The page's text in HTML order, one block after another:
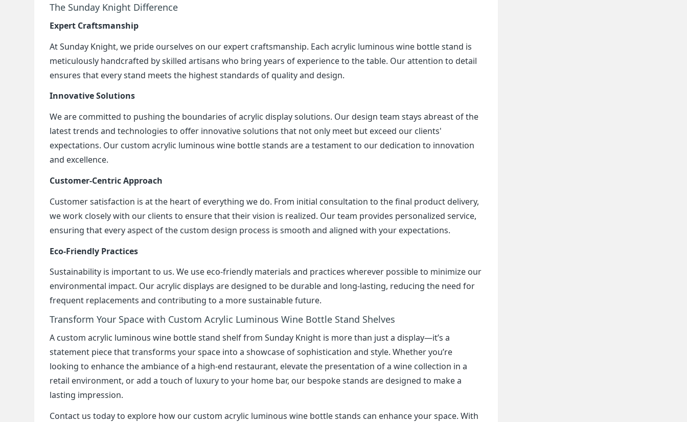
The Sunday Knight Difference
Expert Craftsmanship
At Sunday Knight, we pride ourselves on our expert craftsmanship. Each acrylic luminous wine bottle stand is
meticulously handcrafted by skilled artisans who bring years of experience to the table. Our attention to detail
ensures that every stand meets the highest standards of quality and design.
Innovative Solutions
We are committed to pushing the boundaries of acrylic display solutions. Our design team stays abreast of the
latest trends and technologies to offer innovative solutions that not only meet but exceed our clients'
expectations. Our custom acrylic luminous wine bottle stands are a testament to our dedication to innovation
and excellence.
Customer-Centric Approach
Customer satisfaction is at the heart of everything we do. From initial consultation to the final product delivery,
we work closely with our clients to ensure that their vision is realized. Our team provides personalized service,
ensuring that every aspect of the custom design process is smooth and aligned with your expectations.
Eco-Friendly Practices
Sustainability is important to us. We use eco-friendly materials and practices wherever possible to minimize our
environmental impact. Our acrylic displays are designed to be durable and long-lasting, reducing the need for
frequent replacements and contributing to a more sustainable future.
Transform Your Space with Custom Acrylic Luminous Wine Bottle Stand Shelves
A custom acrylic luminous wine bottle stand shelf from Sunday Knight is more than just a display—it’s a
statement piece that transforms your space into a showcase of sophistication and style. Whether you’re
looking to enhance the ambiance of a high-end restaurant, elevate the presentation of a wine collection in a
retail environment, or add a touch of luxury to your home bar, our bespoke stands are designed to make a
lasting impression.
Contact us today to explore how our custom acrylic luminous wine bottle stands can enhance your space. With